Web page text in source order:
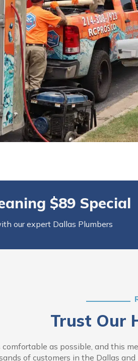
$89 Special
our expert Dallas Plumbers
Trust Our
as possible, and this
of customers in the Dallas